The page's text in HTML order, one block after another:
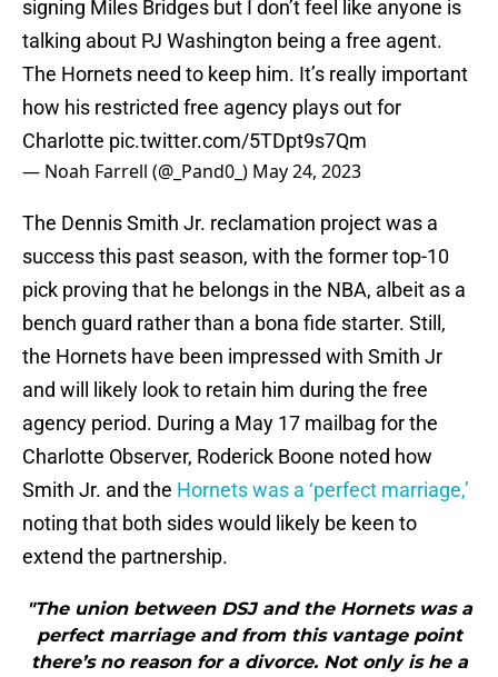
signing Miles Bridges but I don’t feel like anyone is
talking about PJ Washington being a free agent.
The Hornets need to keep him. It’s really important
how his restricted free agency plays out for
Charlotte pic.twitter.com/5TDpt9s7Qm
— Noah Farrell (@_Pand0_) May 24, 2023
The Dennis Smith Jr. reclamation project was a
success this past season, with the former top-10
pick proving that he belongs in the NBA, albeit as a
bench guard rather than a bona fide starter. Still,
the Hornets have been impressed with Smith Jr
and will likely look to retain him during the free
agency period. During a May 17 mailbag for the
Charlotte Observer, Roderick Boone noted how
Smith Jr. and the Hornets was a ‘perfect marriage,’
noting that both sides would likely be keen to
extend the partnership.
"The union between DSJ and the Hornets was a
perfect marriage and from this vantage point
there’s no reason for a divorce. Not only is he a